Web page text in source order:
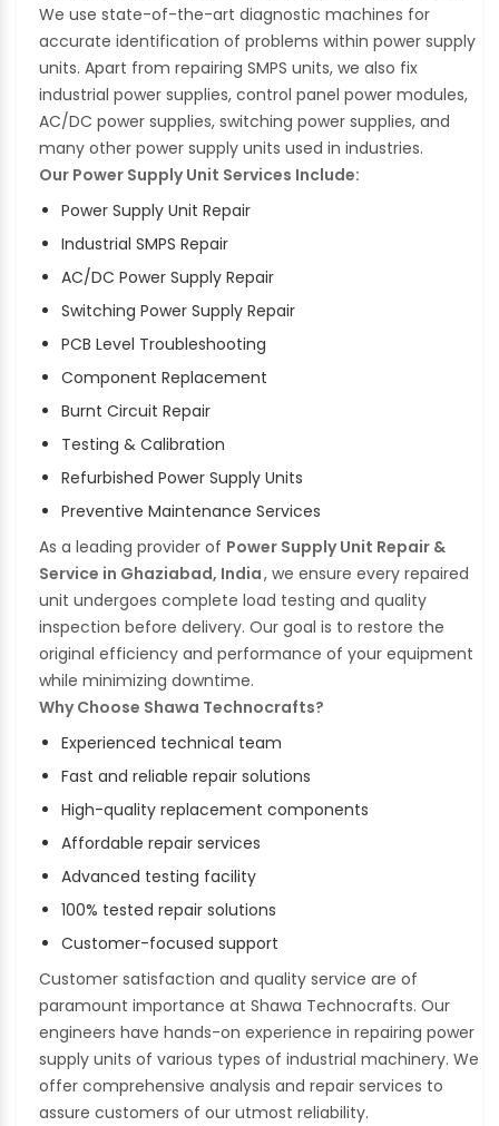
We use state-of-the-art diagnostic machines for
accurate identification of problems within power supply
units. Apart from repairing SMPS units, we also fix
industrial power supplies, control panel power modules,
AC/DC power supplies, switching power supplies, and
many other power supply units used in industries.
Our Power Supply Unit Services Include:
Power Supply Unit Repair
Industrial SMPS Repair
AC/DC Power Supply Repair
Switching Power Supply Repair
PCB Level Troubleshooting
Component Replacement
Burnt Circuit Repair
Testing & Calibration
Refurbished Power Supply Units
Preventive Maintenance Services
As a leading provider of Power Supply Unit Repair &
Service in Ghaziabad, India, we ensure every repaired
unit undergoes complete load testing and quality
inspection before delivery. Our goal is to restore the
original efficiency and performance of your equipment
while minimizing downtime.
Why Choose Shawa Technocrafts?
Experienced technical team
Fast and reliable repair solutions
High-quality replacement components
Affordable repair services
Advanced testing facility
100% tested repair solutions
Customer-focused support
Customer satisfaction and quality service are of
paramount importance at Shawa Technocrafts. Our
engineers have hands-on experience in repairing power
supply units of various types of industrial machinery. We
offer comprehensive analysis and repair services to
assure customers of our utmost reliability.